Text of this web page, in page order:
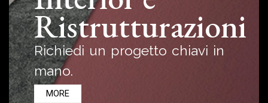
Ristrutturazioni
Richiedi un progetto chiavi in
mano.
MORE